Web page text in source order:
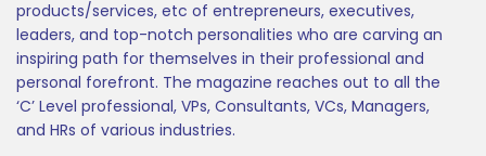
products/services, etc of entrepreneurs, executives,
leaders, and top-notch personalities who are carving an
inspiring path for themselves in their professional and
personal forefront. The magazine reaches out to all the
‘C’ Level professional, VPs, Consultants, VCs, Managers,
and HRs of various industries.